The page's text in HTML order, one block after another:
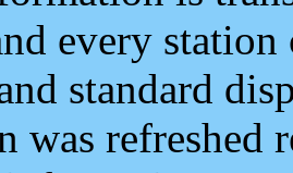
every
standard
was refreshed